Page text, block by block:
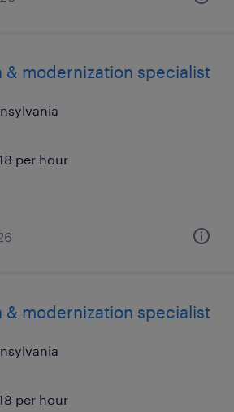
modernization specialist
per hour
modernization specialist
per hour